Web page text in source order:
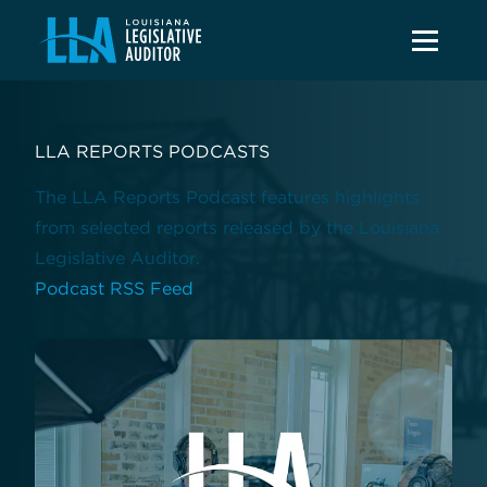
LLA REPORTS PODCASTS
The LLA Reports Podcast features highlights
from selected reports released by the Louisiana
Legislative Auditor.
Podcast RSS Feed